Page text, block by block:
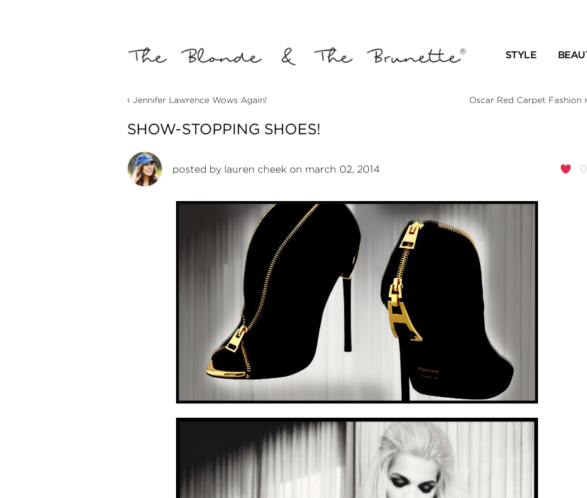
STYLE
‹ Jennifer Lawrence Wows Again! Oscar Red Carpet Fashion›
SHOW-STOPPING SHOES!
0
posted by lauren cheek on march 02, 2014